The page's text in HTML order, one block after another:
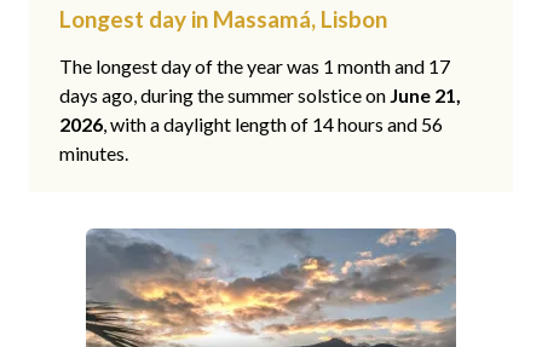
Longest day in Massamá, Lisbon
The longest day of the year was 1 month and 17
days ago, during the summer solstice on June 21,
2026, with a daylight length of 14 hours and 56
minutes.